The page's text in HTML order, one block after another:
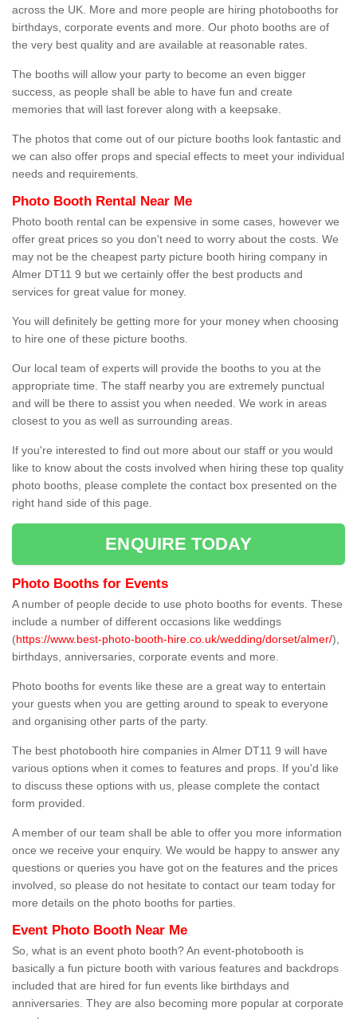
across the UK. More and more people are hiring photobooths for
birthdays, corporate events and more. Our photo booths are of
the very best quality and are available at reasonable rates.
The booths will allow your party to become an even bigger
success, as people shall be able to have fun and create
memories that will last forever along with a keepsake.
The photos that come out of our picture booths look fantastic and
we can also offer props and special effects to meet your individual
needs and requirements.
Photo Booth Rental Near Me
Photo booth rental can be expensive in some cases, however we
offer great prices so you don't need to worry about the costs. We
may not be the cheapest party picture booth hiring company in
Almer DT11 9 but we certainly offer the best products and
services for great value for money.
You will definitely be getting more for your money when choosing
to hire one of these picture booths.
Our local team of experts will provide the booths to you at the
appropriate time. The staff nearby you are extremely punctual
and will be there to assist you when needed. We work in areas
closest to you as well as surrounding areas.
If you're interested to find out more about our staff or you would
like to know about the costs involved when hiring these top quality
photo booths, please complete the contact box presented on the
right hand side of this page.
ENQUIRE TODAY
Photo Booths for Events
A number of people decide to use photo booths for events. These
include a number of different occasions like weddings
(https://www.best-photo-booth-hire.co.uk/wedding/dorset/almer/),
birthdays, anniversaries, corporate events and more.
Photo booths for events like these are a great way to entertain
your guests when you are getting around to speak to everyone
and organising other parts of the party.
The best photobooth hire companies in Almer DT11 9 will have
various options when it comes to features and props. If you'd like
to discuss these options with us, please complete the contact
form provided.
A member of our team shall be able to offer you more information
once we receive your enquiry. We would be happy to answer any
questions or queries you have got on the features and the prices
involved, so please do not hesitate to contact our team today for
more details on the photo booths for parties.
Event Photo Booth Near Me
So, what is an event photo booth? An event-photobooth is
basically a fun picture booth with various features and backdrops
included that are hired for fun events like birthdays and
anniversaries. They are also becoming more popular at corporate